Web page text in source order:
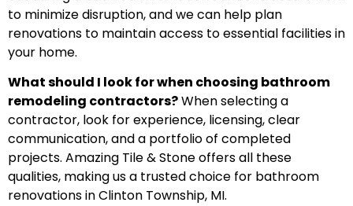
to minimize disruption, and we can help plan
renovations to maintain access to essential facilities in
your home.
What should I look for when choosing bathroom
remodeling contractors?When selecting a
contractor, look for experience, licensing, clear
communication, and a portfolio of completed
projects. Amazing Tile & Stone offers all these
qualities, making us a trusted choice for bathroom
renovations in Clinton Township, MI.